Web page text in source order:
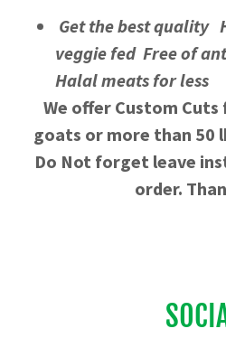
Get the best quality
veggie fed Free of
Halal meats for less
We offer Custom
goats or more than 50
Do Not forget leave
order.